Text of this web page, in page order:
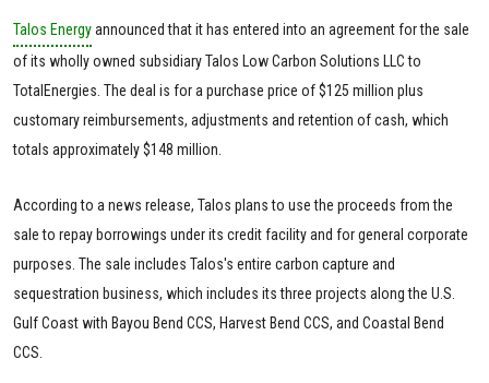
Talos Energyannounced that it has entered into an agreement for the sale
of its wholly owned subsidiary Talos Low Carbon Solutions LLC to
TotalEnergies. The deal is for a purchase price of $125 million plus
customary reimbursements, adjustments and retention of cash, which
totals approximately $148 million.
According to a news release, Talos plans to use the proceeds from the
sale to repay borrowings under its credit facility and for general corporate
purposes. The sale includes Talos's entire carbon capture and
sequestration business, which includes its three projects along the U.S.
Gulf Coast with Bayou Bend CCS, Harvest Bend CCS, and Coastal Bend
CCS.